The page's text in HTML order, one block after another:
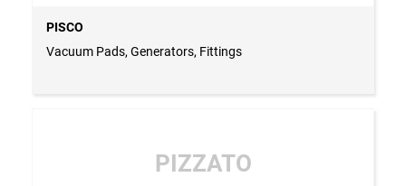
PISCO
Vacuum Pads, Generators, Fittings
PIZZATO